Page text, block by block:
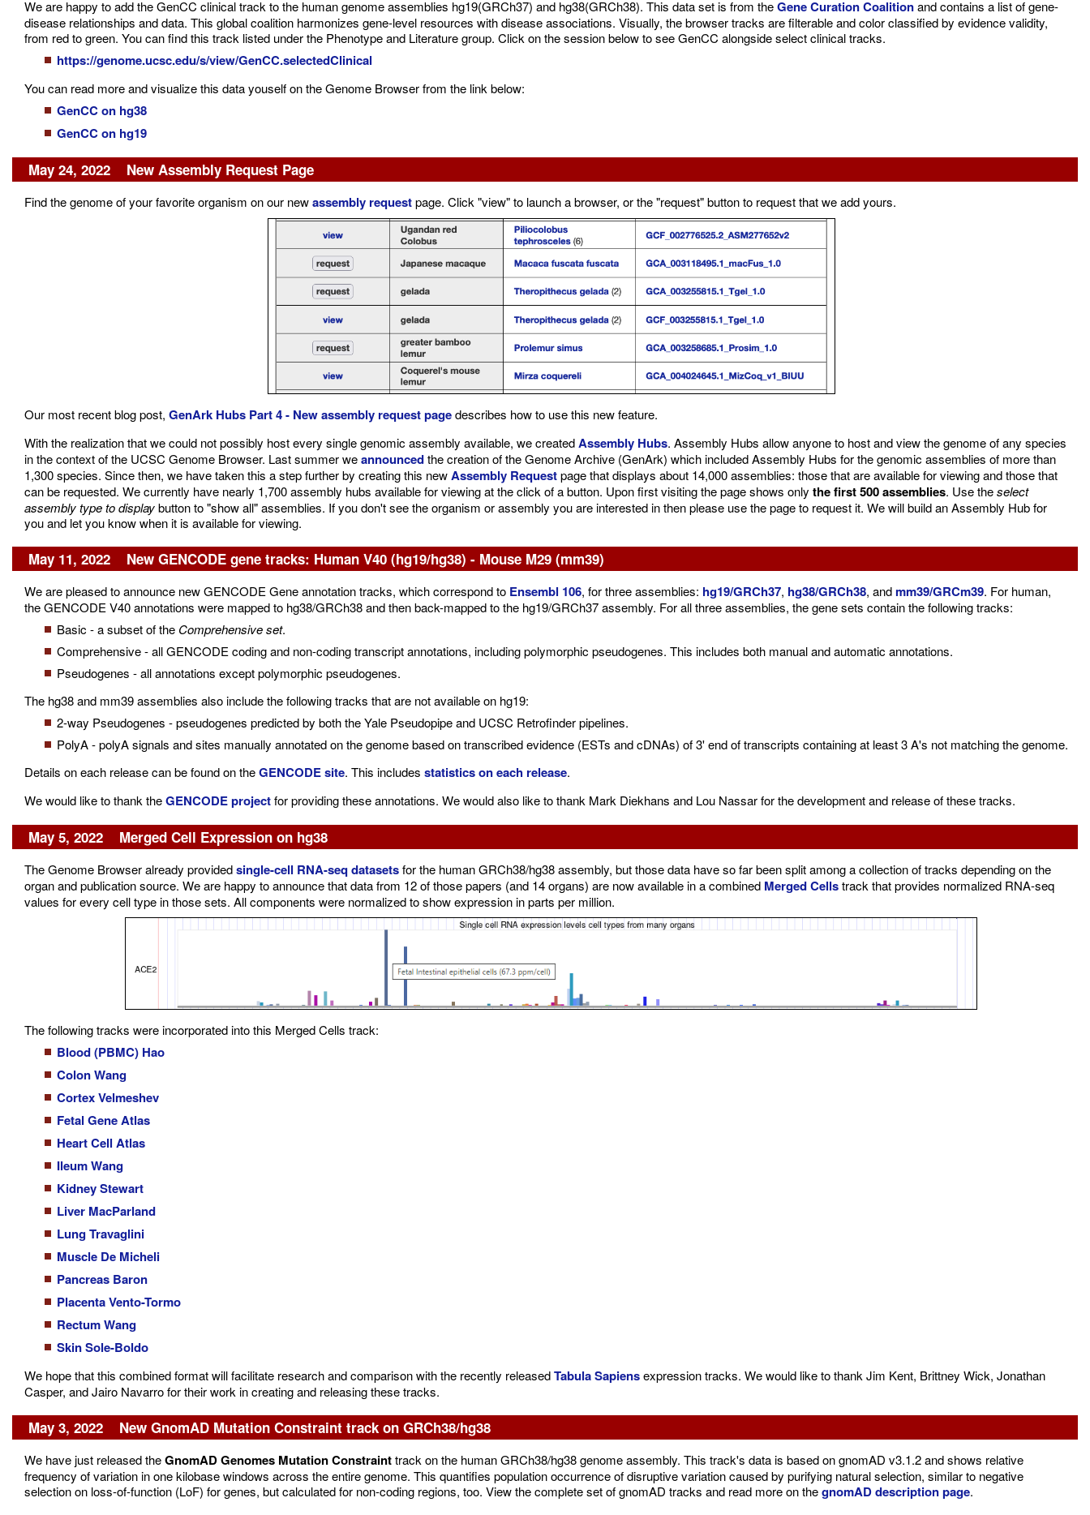
We are happy to add the GenCC clinical track to the human genome assemblies hg19(GRCh37) and hg38(GRCh38). This data set is from theGene Curation Coalitionand contains a list of gene-
disease relationships and data. This global coalition harmonizes gene-level resources with disease associations. Visually, the browser tracks are filterable and color classified by evidence validity,
from red to green. You can find this track listed under the Phenotype and Literature group. Click on the session below to see GenCC alongside select clinical tracks.
https://genome.ucsc.edu/s/view/GenCC.selectedClinical
You can read more and visualize this data youself on the Genome Browser from the link below:
GenCC on hg38
GenCC on hg19
May 24, 2022 New Assembly Request Page
Find the genome of your favorite organism on our newassembly requestpage. Click "view" to launch a browser, or the "request" button to request that we add yours.
Our most recent blog post, GenArk Hubs Part 4 - New assembly request pagedescribes how to use this new feature.
With the realization that we could not possibly host every single genomic assembly available, we createdAssembly Hubs. Assembly Hubs allow anyone to host and view the genome of any species
in the context of the UCSC Genome Browser. Last summer weannouncedthe creation of the Genome Archive (GenArk) which included Assembly Hubs for the genomic assemblies of more than
1,300 species. Since then, we have taken this a step further by creating this newAssembly Requestpage that displays about 14,000 assemblies: those that are available for viewing and those that
can be requested. We currently have nearly 1,700 assembly hubs available for viewing at the click of a button. Upon first visiting the page shows only the first 500 assemblies. Use theselect
assembly type to displaybutton to "show all" assemblies. If you don't see the organism or assembly you are interested in then please use the page to request it. We will build an Assembly Hub for
you and let you know when it is available for viewing.
May 11, 2022 New GENCODE gene tracks: Human V40 (hg19/hg38) - Mouse M29 (mm39)
We are pleased to announce new GENCODE Gene annotation tracks, which correspond to Ensembl 106, for three assemblies: hg19/GRCh37, hg38/GRCh38, andmm39/GRCm39. For human,
the GENCODE V40 annotations were mapped to hg38/GRCh38 and then back-mapped to the hg19/GRCh37 assembly. For all three assemblies, the gene sets contain the following tracks:
Basic - a subset of the Comprehensive set.
Comprehensive - all GENCODE coding and non-coding transcript annotations, including polymorphic pseudogenes. This includes both manual and automatic annotations.
Pseudogenes - all annotations except polymorphic pseudogenes.
The hg38 and mm39 assemblies also include the following tracks that are not available on hg19:
2-way Pseudogenes - pseudogenes predicted by both the Yale Pseudopipe and UCSC Retrofinder pipelines.
PolyA - polyA signals and sites manually annotated on the genome based on transcribed evidence (ESTs and cDNAs) of 3' end of transcripts containing at least 3 A's not matching the genome.
Details on each release can be found on theGENCODE site. This includes statistics on each release.
We would like to thank theGENCODE projectfor providing these annotations. We would also like to thank Mark Diekhans and Lou Nassar for the development and release of these tracks.
May 5, 2022 Merged Cell Expression on hg38
The Genome Browser already providedsingle-cell RNA-seq datasetsfor the human GRCh38/hg38 assembly, but those data have so far been split among a collection of tracks depending on the
organ and publication source. We are happy to announce that data from 12 of those papers (and 14 organs) are now available in a combined Merged Cellstrack that provides normalized RNA-seq
values for every cell type in those sets. All components were normalized to show expression in parts per million.
The following tracks were incorporated into this Merged Cells track:
Blood (PBMC) Hao
Colon Wang
Cortex Velmeshev
Fetal Gene Atlas
Heart Cell Atlas
Ileum Wang
Kidney Stewart
Liver MacParland
Lung Travaglini
Muscle De Micheli
Pancreas Baron
Placenta Vento-Tormo
Rectum Wang
Skin Sole-Boldo
We hope that this combined format will facilitate research and comparison with the recently releasedTabula Sapiensexpression tracks. We would like to thank Jim Kent, Brittney Wick, Jonathan
Casper, and Jairo Navarro for their work in creating and releasing these tracks.
May 3, 2022 New GnomAD Mutation Constraint track on GRCh38/hg38
We have just released theGnomAD Genomes Mutation Constrainttrack on the human GRCh38/hg38 genome assembly. This track's data is based on gnomAD v3.1.2 and shows relative
frequency of variation in one kilobase windows across the entire genome. This quantifies population occurrence of disruptive variation caused by purifying natural selection, similar to negative
selection on loss-of-function (LoF) for genes, but calculated for non-coding regions, too. View the complete set of gnomAD tracks and read more on thegnomAD description page.